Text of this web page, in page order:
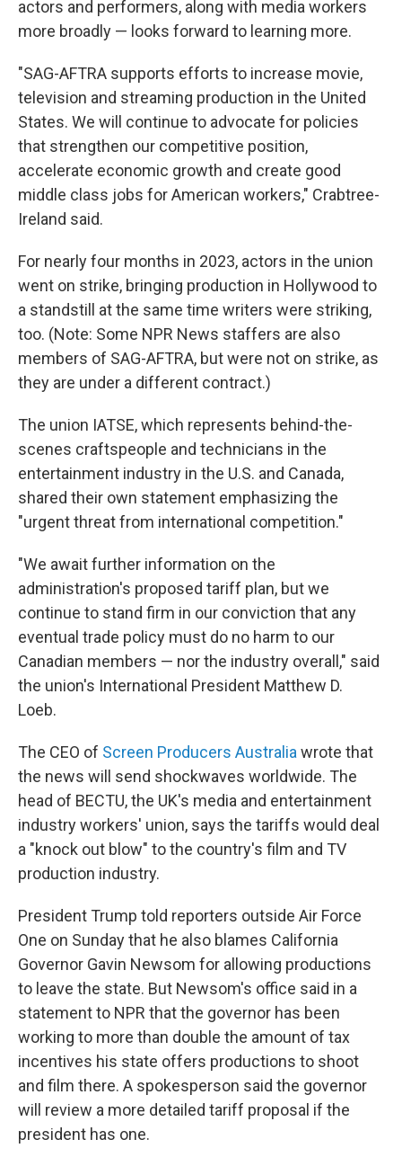
actors and performers, along with media workers
more broadly — looks forward to learning more.
"SAG-AFTRA supports efforts to increase movie,
television and streaming production in the United
States. We will continue to advocate for policies
that strengthen our competitive position,
accelerate economic growth and create good
middle class jobs for American workers," Crabtree-
Ireland said.
For nearly four months in 2023, actors in the union
went on strike, bringing production in Hollywood to
a standstill at the same time writers were striking,
too. (Note: Some NPR News staffers are also
members of SAG-AFTRA, but were not on strike, as
they are under a different contract.)
The union IATSE, which represents behind-the-
scenes craftspeople and technicians in the
entertainment industry in the U.S. and Canada,
shared their own statement emphasizing the
"urgent threat from international competition."
"We await further information on the
administration's proposed tariff plan, but we
continue to stand firm in our conviction that any
eventual trade policy must do no harm to our
Canadian members — nor the industry overall," said
the union's International President Matthew D.
Loeb.
The CEO of Screen Producers Australia wrote that
the news will send shockwaves worldwide. The
head of BECTU, the UK's media and entertainment
industry workers' union, says the tariffs would deal
a "knock out blow" to the country's film and TV
production industry.
President Trump told reporters outside Air Force
One on Sunday that he also blames California
Governor Gavin Newsom for allowing productions
to leave the state. But Newsom's office said in a
statement to NPR that the governor has been
working to more than double the amount of tax
incentives his state offers productions to shoot
and film there. A spokesperson said the governor
will review a more detailed tariff proposal if the
president has one.